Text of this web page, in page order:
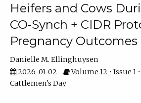
Heifers and Cows
CO-Synch + CIDR
Pregnancy Outcomes
Danielle M. Ellinghuysen
2026-01-02
Volume 12 • Issue 1
Cattlemen's Day